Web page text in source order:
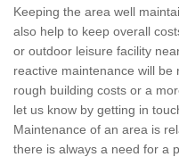
Keeping the area well
also help to keep overall
or outdoor leisure facility
reactive maintenance will be
rough building costs or a
let us know by getting in
Maintenance of an area is
there is always a need for a